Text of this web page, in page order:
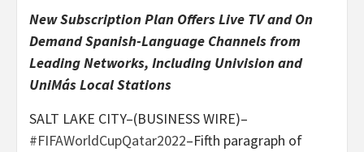
New Subscription Plan Offers Live TV and On
Demand Spanish-Language Channels from
Leading Networks, Including Univision and
UniMás Local Stations
SALT LAKE CITY–(BUSINESS WIRE)–
#FIFAWorldCupQatar2022–Fifth paragraph of